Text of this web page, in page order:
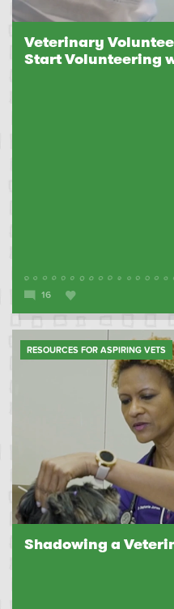
Veterinary
Start Volunteering
16
RESOURCES FOR ASPIRING VETS
Shadowing a